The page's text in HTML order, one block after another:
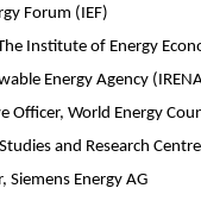
Forum (IEF)
Institute of Energy
Energy Agency
Officer, World Energy
and Research Centre
Siemens Energy AG